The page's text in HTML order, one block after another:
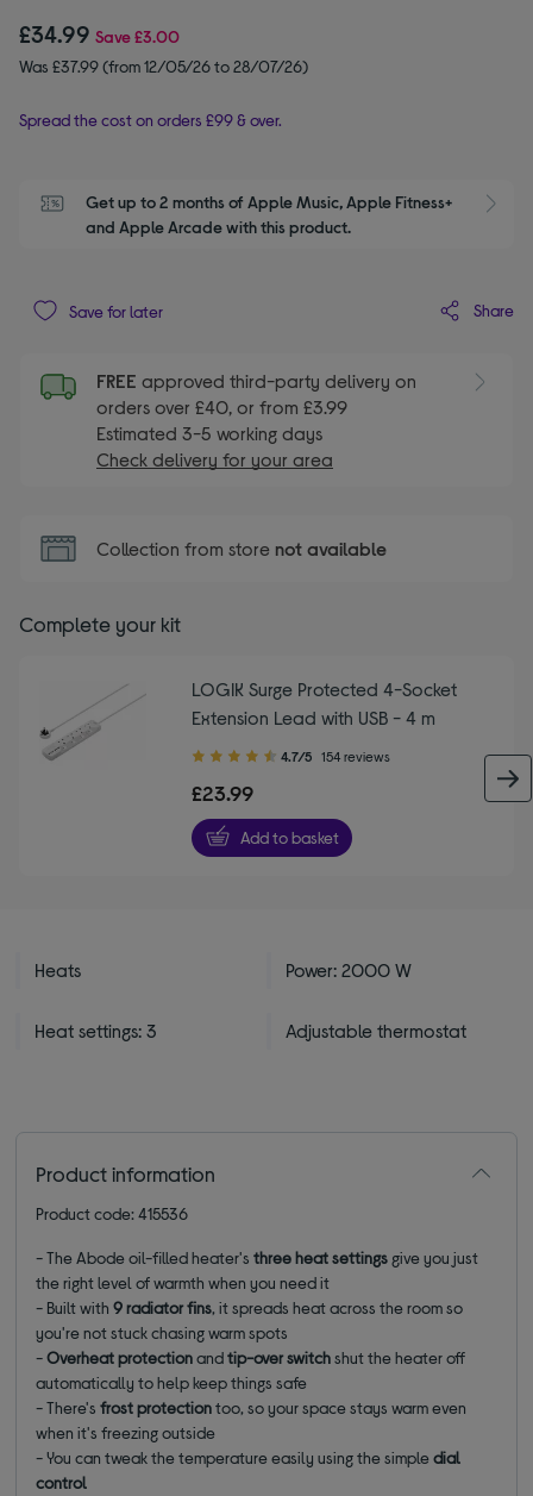
£34.99 Save£3.00
Was £37.99 (from 12/05/26 to 28/07/26)
Spread the cost on orders £99 & over.
Get up to 2 months of Apple Music, Apple Fitness+
and Apple Arcade with this product.
Save for later Share
FREE approved third-party delivery on
orders over £40, or from £3.99
Estimated 3-5 working days
Check delivery for your area
Collection from store not available
Complete your kit
LOGIK Surge Protected 4-Socket
Extension Lead with USB - 4 m
4.70
of
5
stars
4.7/5 154 reviews
£23.99
Add to basket
Heats Power: 2000 W
Heat settings: 3 Adjustable thermostat
Product information
Product code: 415536
- The Abode oil-filled heater'sthree heat settings give you just
the right level of warmth when you need it
- Built with9 radiator fins, it spreads heat across the room so
you're not stuck chasing warm spots
-Overheat protectionandtip-over switchshut the heater off
automatically to help keep things safe
- There'sfrost protectiontoo, so your space stays warm even
when it's freezing outside
- You can tweak the temperature easily using the simpledial
control